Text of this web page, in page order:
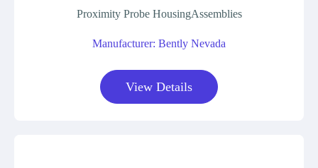
Proximity Probe HousingAssemblies
Manufacturer: Bently Nevada
View Details